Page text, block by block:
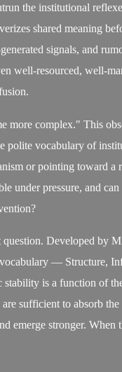
the institutional
shared meaning
signals, and
well-resourced, well-
more complex." This
polite vocabulary of
or pointing toward a
under pressure, and
Developed by
— Structure,
is a function of
sufficient to absorb
emerge stronger.